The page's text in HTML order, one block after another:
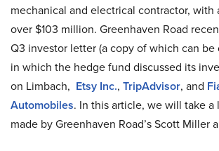
mechanical and electrical contractor, with
over $103 million. Greenhaven Road
Q3 investor letter (a copy of which can be
in which the hedge fund discussed its
on Limbach, Etsy Inc., TripAdvisor, and
Automobiles. In this article, we will take
made by Greenhaven Road’s Scott Miller